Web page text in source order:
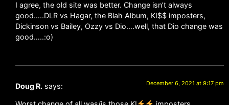
I agree, the old site was better. Change isn’t always
good…..DLR vs Hagar, the Blah Album, KI$$ imposters,
Dickinson vs Bailey, Ozzy vs Dio….well, that Dio change was
good…..:o)
Doug R. says: December 6, 2021 at 9:17 pm